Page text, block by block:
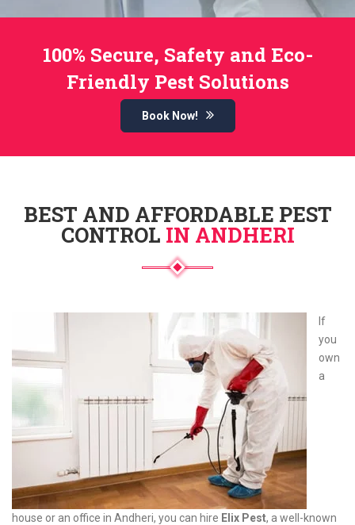
100% Secure, Safety and Eco-
Friendly Pest Solutions
Book Now!
BEST AND AFFORDABLE PEST
CONTROL IN ANDHERI
If
you
own
a
house or an office in Andheri, you can hire Elix Pest, a well-known